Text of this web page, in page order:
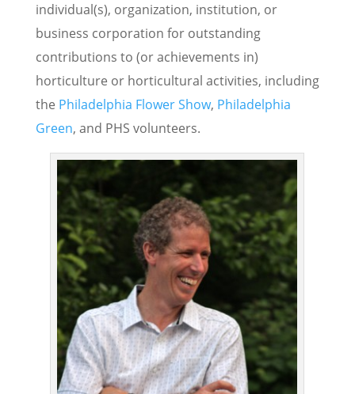
individual(s), organization, institution, or
business corporation for outstanding
contributions to (or achievements in)
horticulture or horticultural activities, including
the Philadelphia Flower Show, Philadelphia
Green, and PHS volunteers.